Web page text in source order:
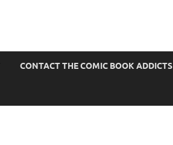
CONTACT THE COMIC BOOK ADDICTS